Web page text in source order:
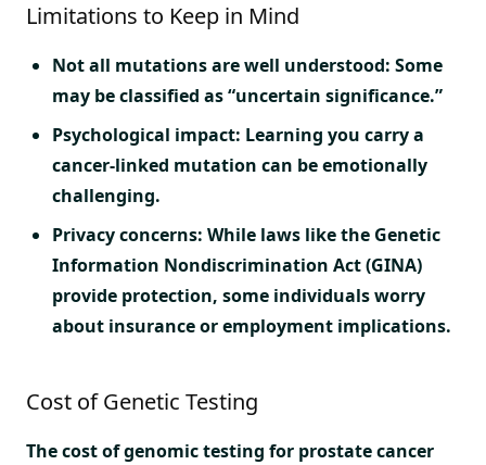
Limitations to Keep in Mind
Not all mutations are well understood: Some
may be classified as “uncertain significance.”
Psychological impact: Learning you carry a
cancer-linked mutation can be emotionally
challenging.
Privacy concerns: While laws like the Genetic
Information Nondiscrimination Act (GINA)
provide protection, some individuals worry
about insurance or employment implications.
Cost of Genetic Testing
The cost of genomic testing for prostate cancer